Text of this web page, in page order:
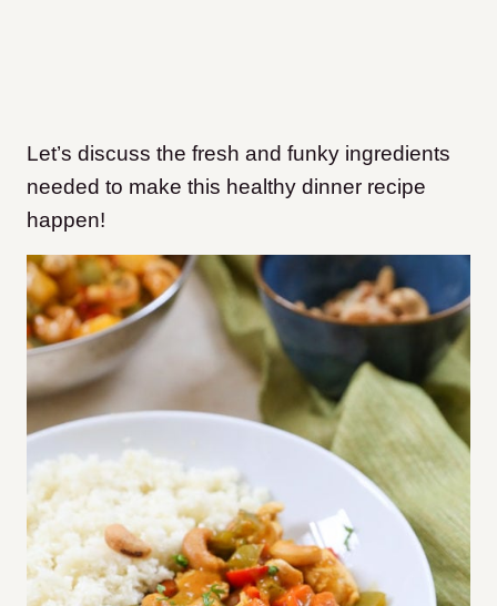
Let’s discuss the fresh and funky ingredients
needed to make this healthy dinner recipe
happen!